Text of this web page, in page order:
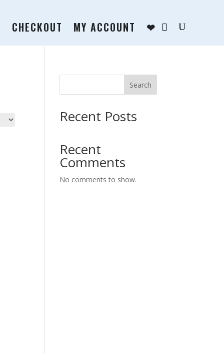
CHECKOUT MY ACCOUNT ❤
Search
Recent Posts
Recent
Comments
No comments to show.